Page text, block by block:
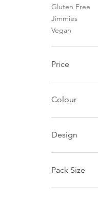
Gluten Free
Jimmies
Vegan
Price
A$6
Colour
Design
D1
D10
D12
Pack Size
120g